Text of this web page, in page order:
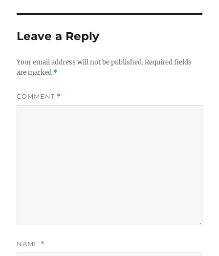
Leave a Reply
Your email address will not be published. Required fields
are marked *
COMMENT *
NAME *